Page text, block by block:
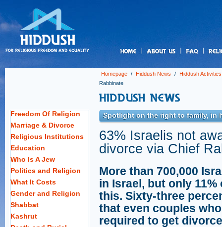
Homepage / Hiddush News / Hiddush Activities
Rabbinate
Freedom Of Religion
Marriage & Divorce
Religious Institutions
Education
Who Is A Jew
Politics and Religion
What It Costs
Gender and Religion
Shabbat
Kashrut
Spotlight on the right to family, in
63% Israelis not
divorce via Chief
More than 700,000
in Israel, but only
this. Sixty-three
that even couples
required to get